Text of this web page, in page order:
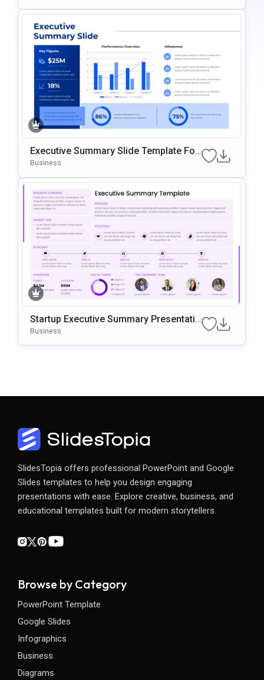
Executive Summary Slide Template For
Business Presentations
Business
Startup Executive Summary Presentatio
N Template
Business
SlidesTopia offers professional PowerPoint and Google
Slides templates to help you design engaging
presentations with ease. Explore creative, business, and
educational templates built for modern storytellers.
Browse by Category
PowerPoint Template
Google Slides
Infographics
Business
Diagrams